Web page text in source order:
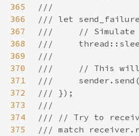
365
366
367
368
369
370
371
372
373
374
375